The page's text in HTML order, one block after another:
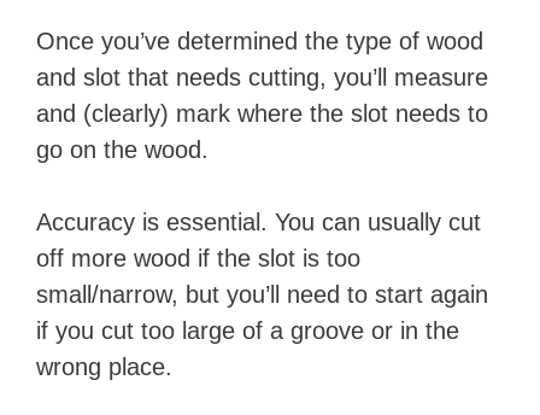
Once you’ve determined the type of wood
and slot that needs cutting, you’ll measure
and (clearly) mark where the slot needs to
go on the wood.
Accuracy is essential. You can usually cut
off more wood if the slot is too
small/narrow, but you’ll need to start again
if you cut too large of a groove or in the
wrong place.